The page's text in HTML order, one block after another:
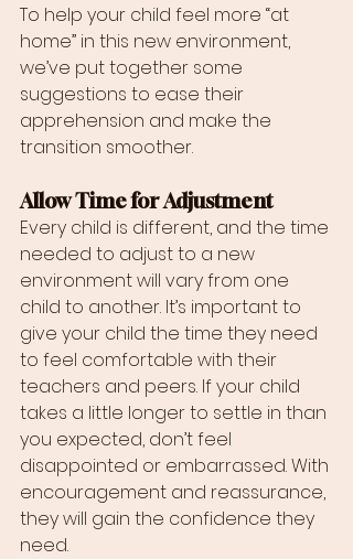
To help your child feel more “at
home” in this new environment,
we’ve put together some
suggestions to ease their
apprehension and make the
transition smoother.
Allow Time for Adjustment
Every child is different, and the time
needed to adjust to a new
environment will vary from one
child to another. It’s important to
give your child the time they need
to feel comfortable with their
teachers and peers. If your child
takes a little longer to settle in than
you expected, don’t feel
disappointed or embarrassed. With
encouragement and reassurance,
they will gain the confidence they
need.